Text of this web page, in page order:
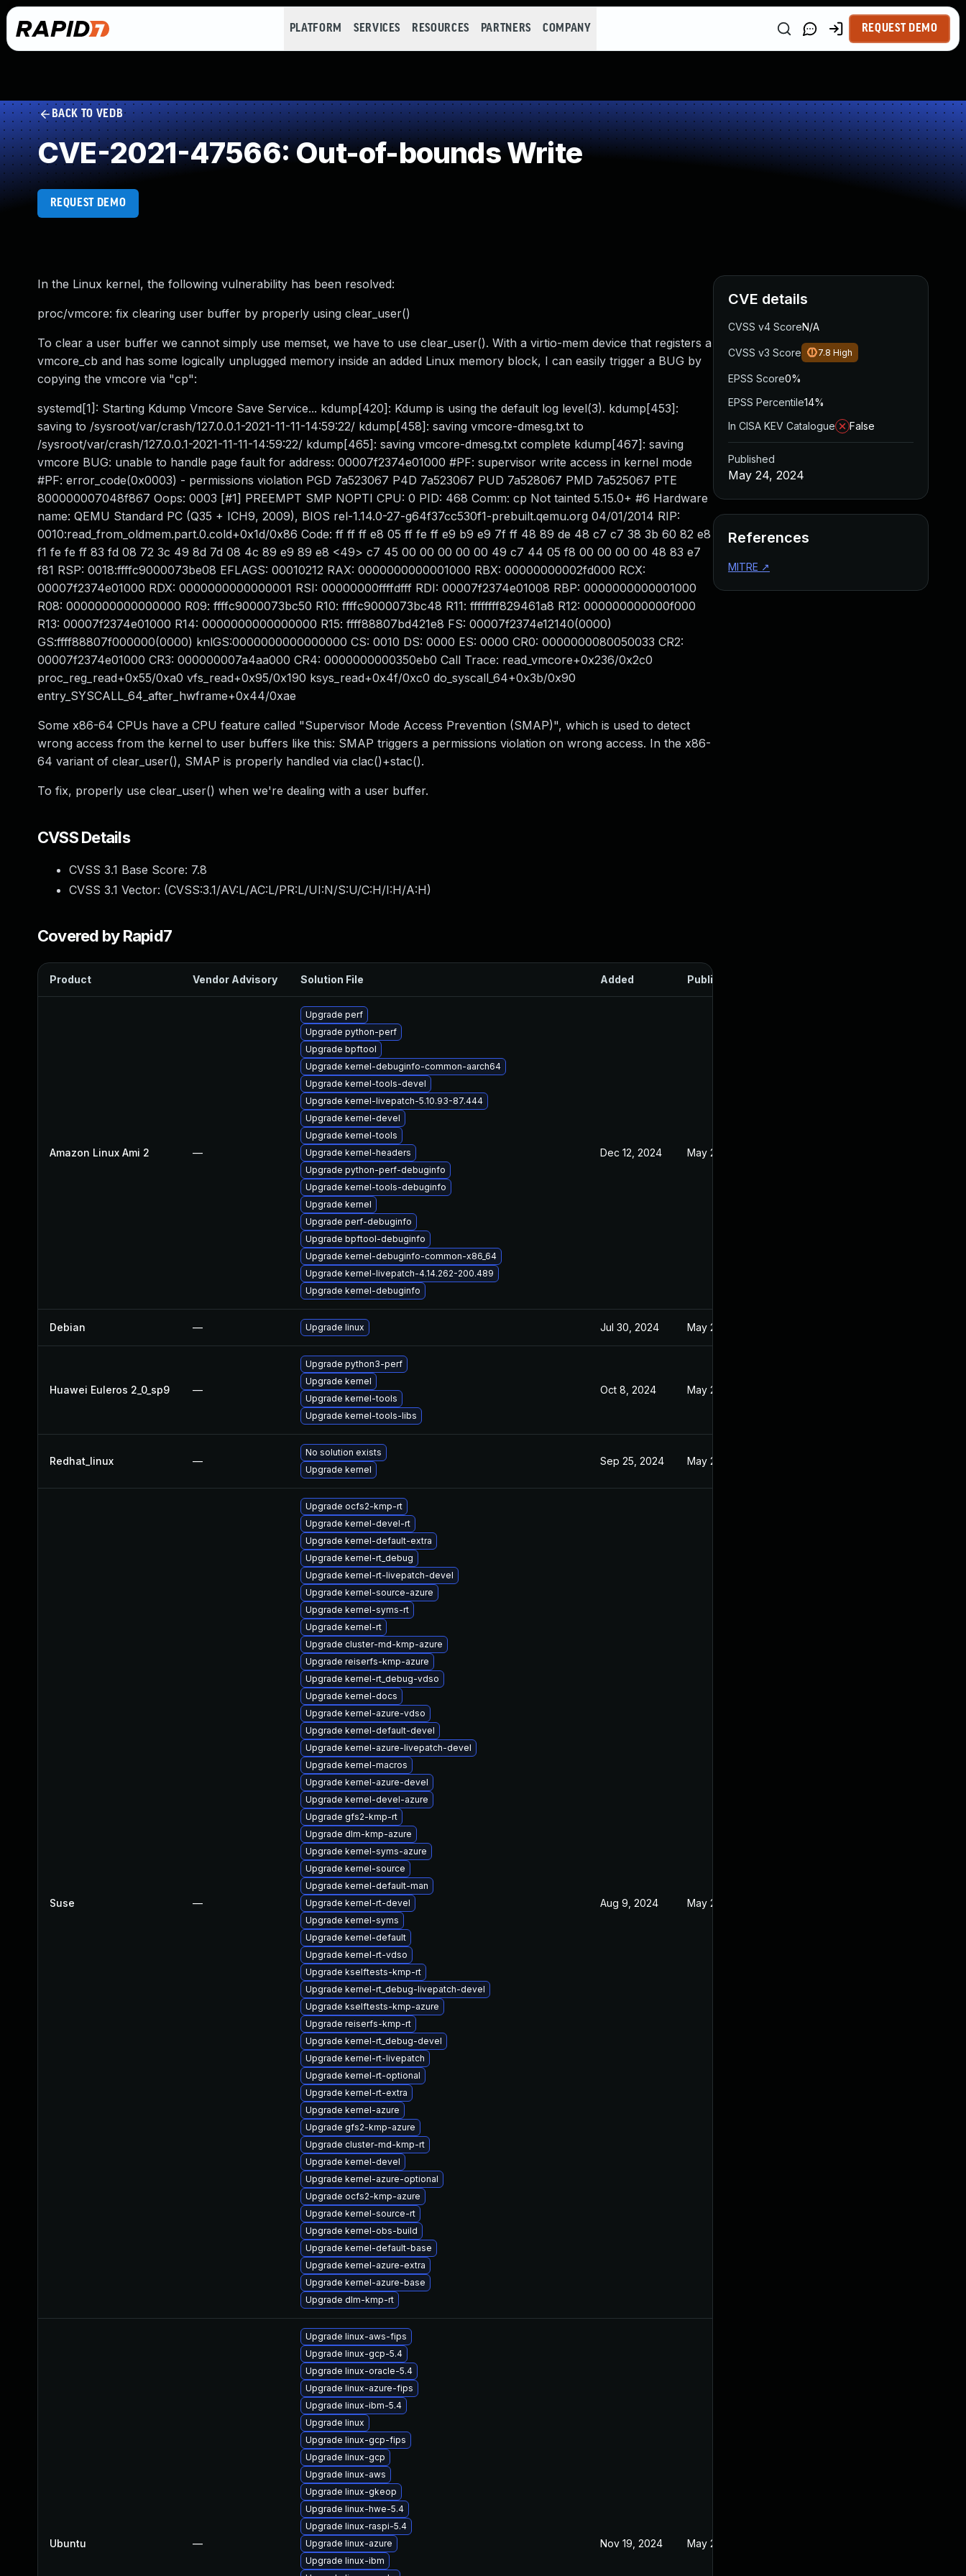
PLATFORM SERVICES RESOURCES PARTNERS COMPANY REQUEST DEMO
BACK TO VEDB
CVE-2021-47566: Out-of-bounds Write
REQUEST DEMO
In the Linux kernel, the following vulnerability has been resolved:
proc/vmcore: fix clearing user buffer by properly using clear_user()
To clear a user buffer we cannot simply use memset, we have to use clear_user(). With a virtio-mem device that registers a
vmcore_cb and has some logically unplugged memory inside an added Linux memory block, I can easily trigger a BUG by
copying the vmcore via "cp":
systemd[1]: Starting Kdump Vmcore Save Service... kdump[420]: Kdump is using the default log level(3). kdump[453]:
saving to /sysroot/var/crash/127.0.0.1-2021-11-11-14:59:22/ kdump[458]: saving vmcore-dmesg.txt to
/sysroot/var/crash/127.0.0.1-2021-11-11-14:59:22/ kdump[465]: saving vmcore-dmesg.txt complete kdump[467]: saving
vmcore BUG: unable to handle page fault for address: 00007f2374e01000 #PF: supervisor write access in kernel mode
#PF: error_code(0x0003) - permissions violation PGD 7a523067 P4D 7a523067 PUD 7a528067 PMD 7a525067 PTE
800000007048f867 Oops: 0003 [#1] PREEMPT SMP NOPTI CPU: 0 PID: 468 Comm: cp Not tainted 5.15.0+ #6 Hardware
name: QEMU Standard PC (Q35 + ICH9, 2009), BIOS rel-1.14.0-27-g64f37cc530f1-prebuilt.qemu.org 04/01/2014 RIP:
0010:read_from_oldmem.part.0.cold+0x1d/0x86 Code: ff ff ff e8 05 ff fe ff e9 b9 e9 7f ff 48 89 de 48 c7 c7 38 3b 60 82 e8
f1 fe fe ff 83 fd 08 72 3c 49 8d 7d 08 4c 89 e9 89 e8 <49> c7 45 00 00 00 00 00 49 c7 44 05 f8 00 00 00 00 48 83 e7
f81 RSP: 0018:ffffc9000073be08 EFLAGS: 00010212 RAX: 0000000000001000 RBX: 00000000002fd000 RCX:
00007f2374e01000 RDX: 0000000000000001 RSI: 00000000ffffdfff RDI: 00007f2374e01008 RBP: 0000000000001000
R08: 0000000000000000 R09: ffffc9000073bc50 R10: ffffc9000073bc48 R11: ffffffff829461a8 R12: 000000000000f000
R13: 00007f2374e01000 R14: 0000000000000000 R15: ffff88807bd421e8 FS: 00007f2374e12140(0000)
GS:ffff88807f000000(0000) knlGS:0000000000000000 CS: 0010 DS: 0000 ES: 0000 CR0: 0000000080050033 CR2:
00007f2374e01000 CR3: 000000007a4aa000 CR4: 0000000000350eb0 Call Trace: read_vmcore+0x236/0x2c0
proc_reg_read+0x55/0xa0 vfs_read+0x95/0x190 ksys_read+0x4f/0xc0 do_syscall_64+0x3b/0x90
entry_SYSCALL_64_after_hwframe+0x44/0xae
Some x86-64 CPUs have a CPU feature called "Supervisor Mode Access Prevention (SMAP)", which is used to detect
wrong access from the kernel to user buffers like this: SMAP triggers a permissions violation on wrong access. In the x86-
64 variant of clear_user(), SMAP is properly handled via clac()+stac().
To fix, properly use clear_user() when we're dealing with a user buffer.
CVSS Details
CVSS 3.1 Base Score: 7.8
CVSS 3.1 Vector: (CVSS:3.1/AV:L/AC:L/PR:L/UI:N/S:U/C:H/I:H/A:H)
Covered by Rapid7
Product Vendor Advisory Solution File Added Published
Amazon Linux Ami 2 —
Upgrade perf
Upgrade python-perf
Upgrade bpftool
Upgrade kernel-debuginfo-common-aarch64
Upgrade kernel-tools-devel
Upgrade kernel-livepatch-5.10.93-87.444
Upgrade kernel-devel
Upgrade kernel-tools
Upgrade kernel-headers
Upgrade python-perf-debuginfo
Upgrade kernel-tools-debuginfo
Upgrade kernel
Upgrade perf-debuginfo
Upgrade bpftool-debuginfo
Upgrade kernel-debuginfo-common-x86_64
Upgrade kernel-livepatch-4.14.262-200.489
Upgrade kernel-debuginfo
Dec 12, 2024 May 24, 2024
Debian — Upgrade linux Jul 30, 2024 May 24, 2024
Huawei Euleros 2_0_sp9 —
Upgrade python3-perf
Upgrade kernel
Upgrade kernel-tools
Upgrade kernel-tools-libs
Oct 8, 2024 May 24, 2024
Redhat_linux —
No solution exists
Upgrade kernel
Sep 25, 2024 May 24, 2024
Suse —
Upgrade ocfs2-kmp-rt
Upgrade kernel-devel-rt
Upgrade kernel-default-extra
Upgrade kernel-rt_debug
Upgrade kernel-rt-livepatch-devel
Upgrade kernel-source-azure
Upgrade kernel-syms-rt
Upgrade kernel-rt
Upgrade cluster-md-kmp-azure
Upgrade reiserfs-kmp-azure
Upgrade kernel-rt_debug-vdso
Upgrade kernel-docs
Upgrade kernel-azure-vdso
Upgrade kernel-default-devel
Upgrade kernel-azure-livepatch-devel
Upgrade kernel-macros
Upgrade kernel-azure-devel
Upgrade kernel-devel-azure
Upgrade gfs2-kmp-rt
Upgrade dlm-kmp-azure
Upgrade kernel-syms-azure
Upgrade kernel-source
Upgrade kernel-default-man
Upgrade kernel-rt-devel
Upgrade kernel-syms
Upgrade kernel-default
Upgrade kernel-rt-vdso
Upgrade kselftests-kmp-rt
Upgrade kernel-rt_debug-livepatch-devel
Upgrade kselftests-kmp-azure
Upgrade reiserfs-kmp-rt
Upgrade kernel-rt_debug-devel
Upgrade kernel-rt-livepatch
Upgrade kernel-rt-optional
Upgrade kernel-rt-extra
Upgrade kernel-azure
Upgrade gfs2-kmp-azure
Upgrade cluster-md-kmp-rt
Upgrade kernel-devel
Upgrade kernel-azure-optional
Upgrade ocfs2-kmp-azure
Upgrade kernel-source-rt
Upgrade kernel-obs-build
Upgrade kernel-default-base
Upgrade kernel-azure-extra
Upgrade kernel-azure-base
Upgrade dlm-kmp-rt
Aug 9, 2024 May 24, 2024
Ubuntu —
Upgrade linux-aws-fips
Upgrade linux-gcp-5.4
Upgrade linux-oracle-5.4
Upgrade linux-azure-fips
Upgrade linux-ibm-5.4
Upgrade linux
Upgrade linux-gcp-fips
Upgrade linux-gcp
Upgrade linux-aws
Upgrade linux-gkeop
Upgrade linux-hwe-5.4
Upgrade linux-raspi-5.4
Upgrade linux-azure
Upgrade linux-ibm
Nov 19, 2024 May 24, 2024
CVE details
CVSS v4 ScoreN/A
CVSS v3 Score 7.8 High
EPSS Score0%
EPSS Percentile14%
In CISA KEV Catalogue
False
Published
May 24, 2024
References
MITRE ↗